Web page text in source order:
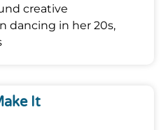
creative
dancing in her 20s,
It